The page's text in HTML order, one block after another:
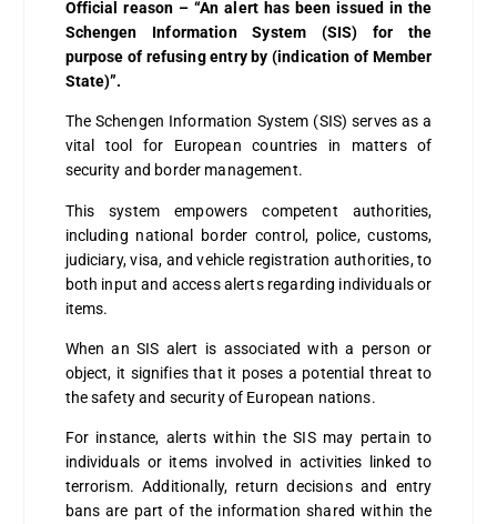
Official reason – “An alert has been issued in the
Schengen Information System (SIS) for the
purpose of refusing entry by (indication of Member
State)”.
The Schengen Information System (SIS) serves as a
vital tool for European countries in matters of
security and border management.
This system empowers competent authorities,
including national border control, police, customs,
judiciary, visa, and vehicle registration authorities, to
both input and access alerts regarding individuals or
items.
When an SIS alert is associated with a person or
object, it signifies that it poses a potential threat to
the safety and security of European nations.
For instance, alerts within the SIS may pertain to
individuals or items involved in activities linked to
terrorism. Additionally, return decisions and entry
bans are part of the information shared within the